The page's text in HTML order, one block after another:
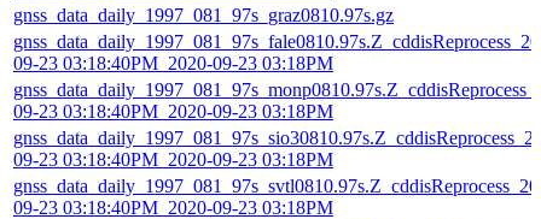
gnss_data_daily_1997_081_97s_graz0810.97s.gz
09-23 03:18:40PM_2020-09-23 03:18PM
09-23 03:18:40PM_2020-09-23 03:18PM
09-23 03:18:40PM_2020-09-23 03:18PM
09-23 03:18:40PM_2020-09-23 03:18PM